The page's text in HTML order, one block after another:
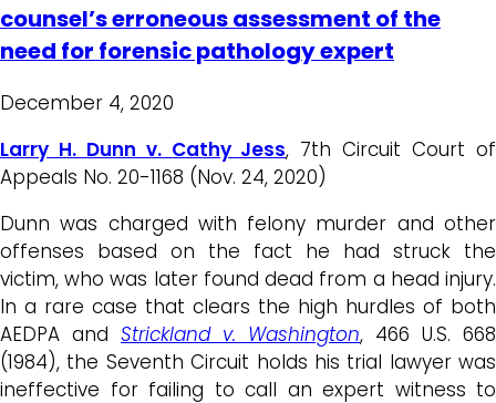
counsel’s erroneous assessment of the
need for forensic pathology expert
December 4, 2020
Larry H. Dunn v. Cathy Jess, 7th Circuit Court of
Appeals No. 20-1168 (Nov. 24, 2020)
Dunn was charged with felony murder and other
offenses based on the fact he had struck the
victim, who was later found dead from a head injury.
In a rare case that clears the high hurdles of both
AEDPA and Strickland v. Washington, 466 U.S. 668
(1984), the Seventh Circuit holds his trial lawyer was
ineffective for failing to call an expert witness to